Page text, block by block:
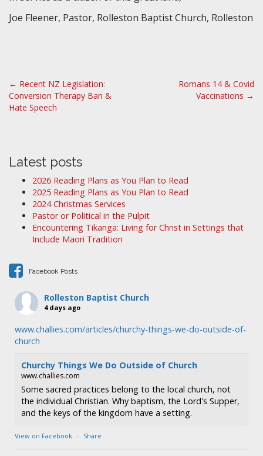
Joe Fleener, Pastor, Rolleston Baptist Church, Rolleston
P
o
s
a
o
← Recent NZ Legislation:
Conversion Therapy Ban &
Hate Speech
Romans 14 & Covid
Vaccinations →
Latest posts
2026 Reading Plans as You Plan to Read
2025 Reading Plans as You Plan to Read
2024 Christmas Services
Pastor or Political in the Pulpit
Encountering Tikanga: Living for Christ in Settings that
Include Maori Tradition
Facebook Posts
Rolleston Baptist Church
4 days ago
www.challies.com/articles/churchy-things-we-do-outside-of-
church
Churchy Things We Do Outside of Church
www.challies.com
Some sacred practices belong to the local church, not
the individual Christian. Why baptism, the Lord's Supper,
and the keys of the kingdom have a setting.
View on Facebook · Share